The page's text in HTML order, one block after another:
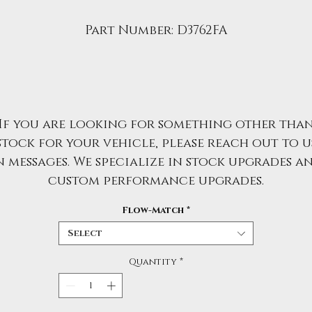
Part Number: D3762FA
you are looking for something other
for your vehicle, please reach out to
messages. We specialize in stock upgrades
custom performance upgrades.
Flow-Match *
Select
Quantity *